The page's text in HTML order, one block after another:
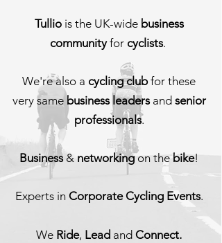
Tulliois the UK-wide business
communityfor cyclists.
We're also a cycling clubfor these
very same business leadersand senior
professionals.
Business& networking on thebike!
Experts in Corporate Cycling Events.
We Ride, Lead and Connect.